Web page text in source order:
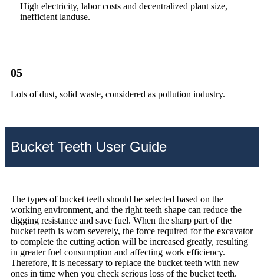
High electricity, labor costs and decentralized plant size,
inefficient landuse.
05
Lots of dust, solid waste, considered as pollution industry.
Bucket Teeth User Guide
The types of bucket teeth should be selected based on the
working environment, and the right teeth shape can reduce the
digging resistance and save fuel. When the sharp part of the
bucket teeth is worn severely, the force required for the excavator
to complete the cutting action will be increased greatly, resulting
in greater fuel consumption and affecting work efficiency.
Therefore, it is necessary to replace the bucket teeth with new
ones in time when you check serious loss of the bucket teeth.